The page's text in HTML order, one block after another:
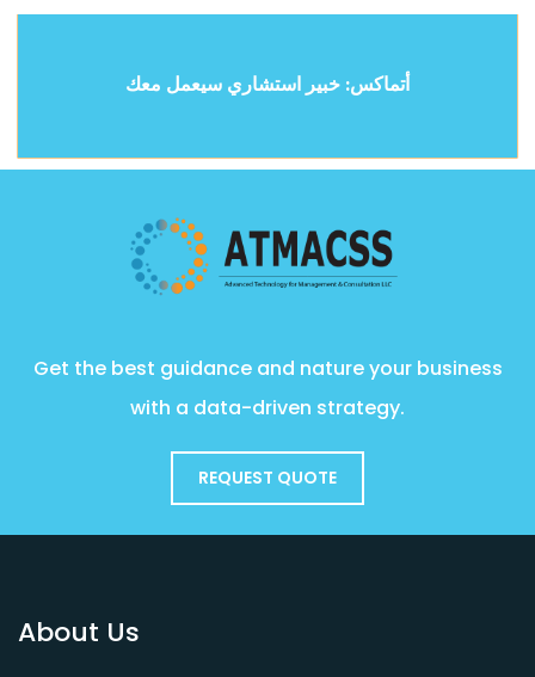
أتماكس: خبير استشاري سيعمل معك
Get the best guidance and nature your business
with a data-driven strategy.
REQUEST QUOTE
About Us